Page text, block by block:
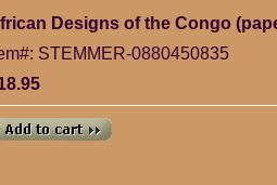
Designs of the Congo
STEMMER-0880450835